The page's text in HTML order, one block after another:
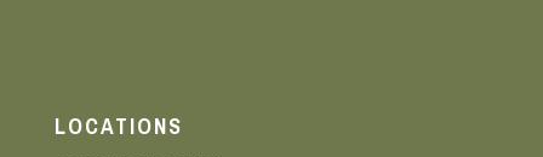
LOCATIONS